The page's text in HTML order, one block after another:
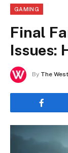
GAMING
Final
Issues:
By The